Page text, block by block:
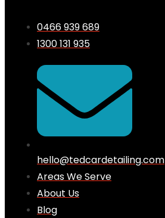
0466 939 689
1300 131 935
hello@tedcardetailing.com
Areas We Serve
About Us
Blog